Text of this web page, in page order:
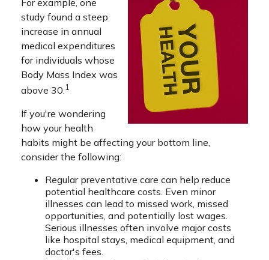
For example, one
study found a steep
increase in annual
medical expenditures
for individuals whose
Body Mass Index was
above 30.1
If you're wondering
how your health
habits might be affecting your bottom line,
consider the following:
Regular preventative care can help reduce
potential healthcare costs. Even minor
illnesses can lead to missed work, missed
opportunities, and potentially lost wages.
Serious illnesses often involve major costs
like hospital stays, medical equipment, and
doctor's fees.